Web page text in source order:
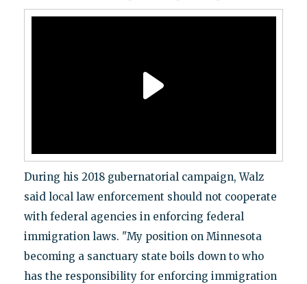
During his 2018 gubernatorial campaign, Walz
said local law enforcement should not cooperate
with federal agencies in enforcing federal
immigration laws. "My position on Minnesota
becoming a sanctuary state boils down to who
has the responsibility for enforcing immigration